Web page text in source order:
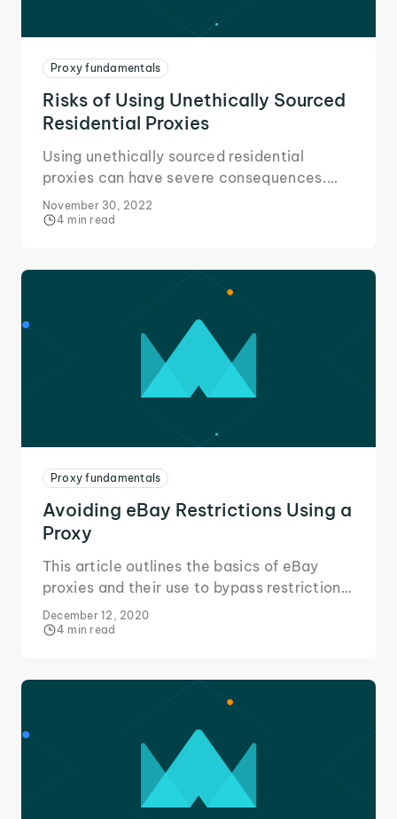
Proxy fundamentals
Risks of Using Unethically Sourced
Residential Proxies
Using unethically sourced residential
proxies can have severe consequences.
Here's all you need to know about the risks
and avoiding them.
November 30, 2022
4 min read
Proxy fundamentals
Avoiding eBay Restrictions Using a
Proxy
This article outlines the basics of eBay
proxies and their use to bypass restrictions
in your area or placed on your eBay
account to change the way you eBay!
December 12, 2020
4 min read